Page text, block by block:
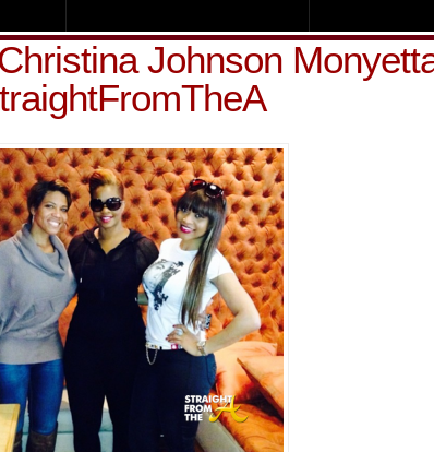
Johnson